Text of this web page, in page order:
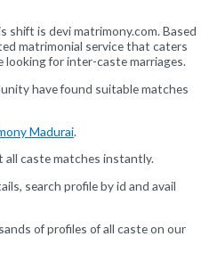
is devi matrimony.com. Based
matrimonial service that caters
for inter-caste marriages.
have found suitable matches
Madurai.
caste matches instantly.
search profile by id and avail
of profiles of all caste on our